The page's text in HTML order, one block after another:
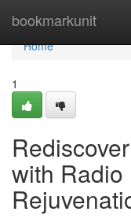
bookmarkunit
Home
Home
1
with Radio